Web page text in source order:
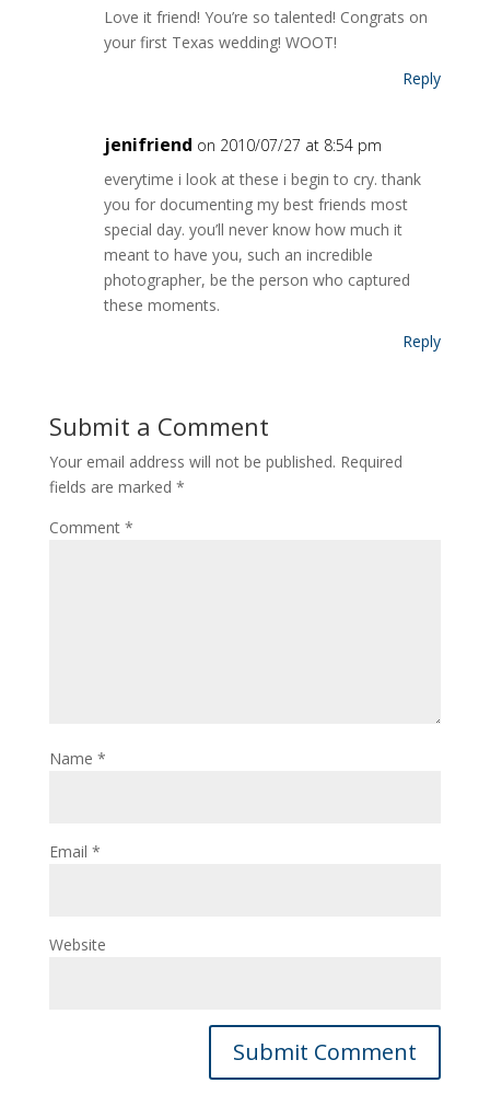
Love it friend! You’re so talented! Congrats on
your first Texas wedding! WOOT!
Reply
jenifriend on 2010/07/27 at 8:54 pm
everytime i look at these i begin to cry. thank
you for documenting my best friends most
special day. you’ll never know how much it
meant to have you, such an incredible
photographer, be the person who captured
these moments.
Reply
Submit a Comment
Your email address will not be published. Required
fields are marked *
Comment *
Name *
Email *
Website